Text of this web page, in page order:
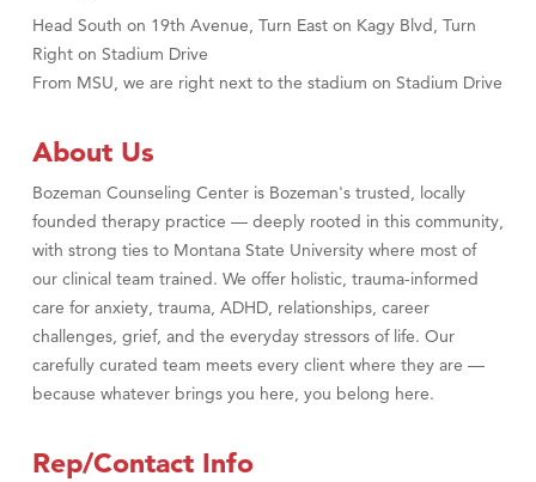
Head South on 19th Avenue, Turn East on Kagy Blvd, Turn
Right on Stadium Drive
From MSU, we are right next to the stadium on Stadium Drive
About Us
Bozeman Counseling Center is Bozeman's trusted, locally
founded therapy practice — deeply rooted in this community,
with strong ties to Montana State University where most of
our clinical team trained. We offer holistic, trauma-informed
care for anxiety, trauma, ADHD, relationships, career
challenges, grief, and the everyday stressors of life. Our
carefully curated team meets every client where they are —
because whatever brings you here, you belong here.
Rep/Contact Info